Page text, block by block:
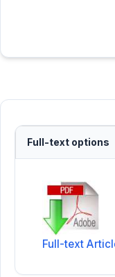
Full-text options
Full-text